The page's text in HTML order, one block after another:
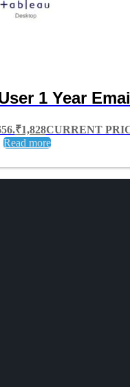
1 Year
₹1,828CURRENT
Read more